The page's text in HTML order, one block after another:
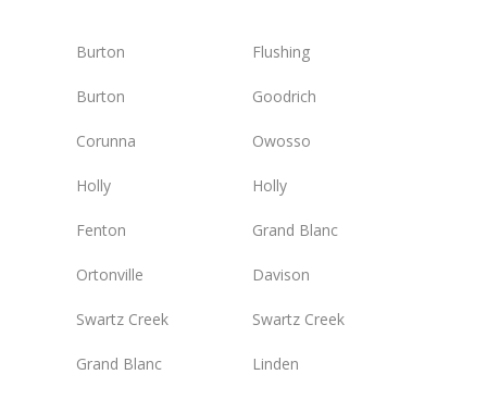
Burton Flushing
Burton Goodrich
Corunna Owosso
Holly Holly
Fenton Grand Blanc
Ortonville Davison
Swartz Creek Swartz Creek
Grand Blanc Linden